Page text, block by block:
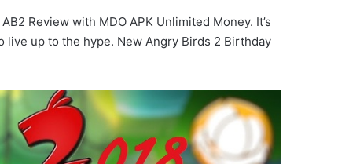
Review with MDO APK Unlimited Money. It’s
up to the hype. New Angry Birds 2 Birthday